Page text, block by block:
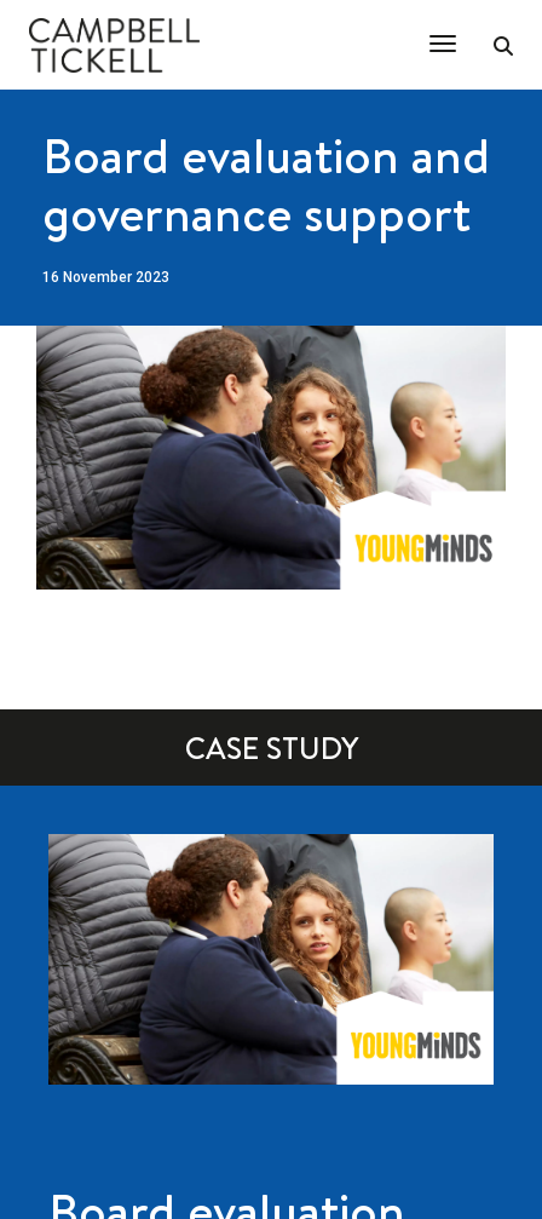
Toggle
Board evaluation and
governance support
16 November 2023
CASE STUDY